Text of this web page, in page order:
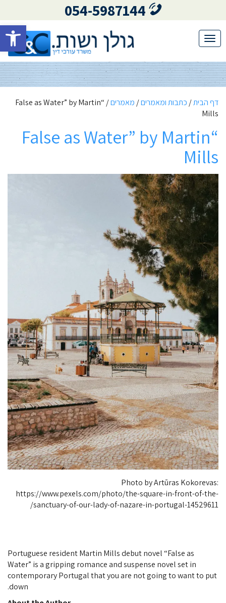
פתח
054-5987144
Toggle
דף הבית/ כתבות ומאמרים/ מאמרים/
“False as Water” by Martin
Mills
“False as Water” by Martin
Mills
Photo by Artūras Kokorevas:
https://www.pexels.com/photo/the-square-in-front-of-the-
sanctuary-of-our-lady-of-nazare-in-portugal-14529611/
Portuguese resident Martin Mills debut novel “False as
Water” is a gripping romance and suspense novel set in
contemporary Portugal that you are not going to want to put
down.